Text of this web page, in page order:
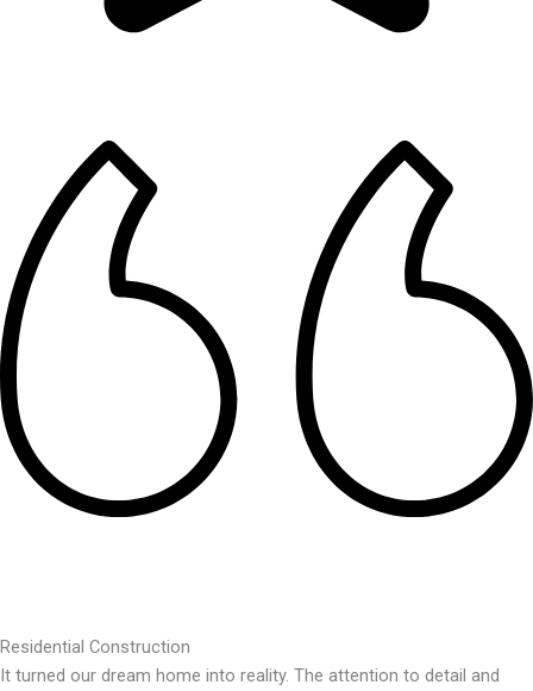
Residential Construction
It turned our dream home into reality. The attention to detail and